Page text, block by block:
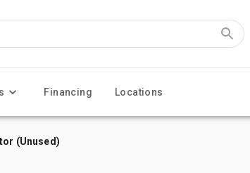
Financing Locations
(Unused)